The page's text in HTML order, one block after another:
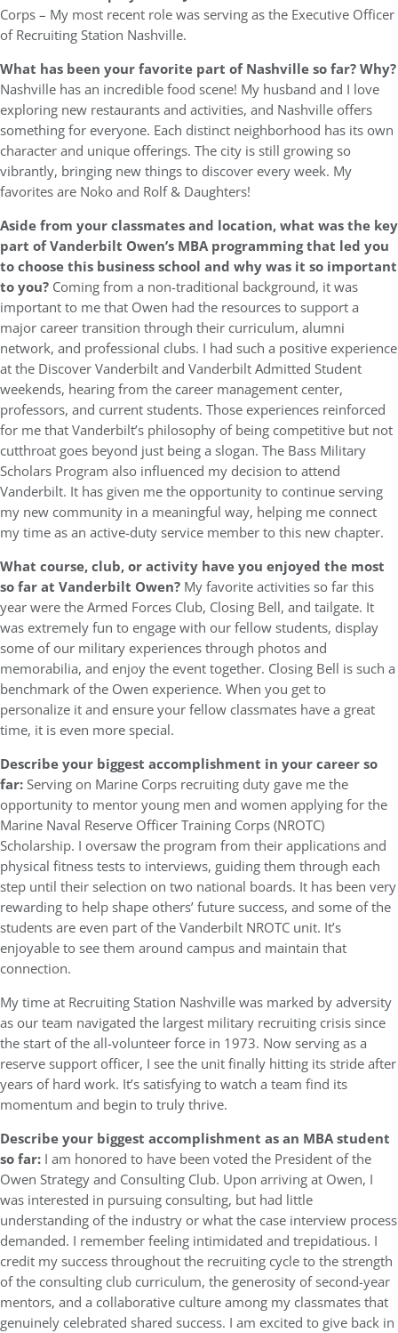
Corps – My most recent role was serving as the Executive Officer
of Recruiting Station Nashville.
What has been your favorite part of Nashville so far? Why?
Nashville has an incredible food scene! My husband and I love
exploring new restaurants and activities, and Nashville offers
something for everyone. Each distinct neighborhood has its own
character and unique offerings. The city is still growing so
vibrantly, bringing new things to discover every week. My
favorites are Noko and Rolf & Daughters!
Aside from your classmates and location,what was the key
part of Vanderbilt Owen’s MBA programming that led you
to choose this business school and why was it so important
to you? Coming from a non-traditional background, it was
important to me that Owen had the resources to support a
major career transition through their curriculum, alumni
network, and professional clubs. I had such a positive experience
at the Discover Vanderbilt and Vanderbilt Admitted Student
weekends, hearing from the career management center,
professors, and current students. Those experiences reinforced
for me that Vanderbilt’s philosophy of being competitive but not
cutthroat goes beyond just being a slogan. The Bass Military
Scholars Program also influenced my decision to attend
Vanderbilt. It has given me the opportunity to continue serving
my new community in a meaningful way, helping me connect
my time as an active-duty service member to this new chapter.
What course, club, or activity have you enjoyed the most
so far at Vanderbilt Owen? My favorite activities so far this
year were the Armed Forces Club, Closing Bell, and tailgate. It
was extremely fun to engage with our fellow students, display
some of our military experiences through photos and
memorabilia, and enjoy the event together. Closing Bell is such a
benchmark of the Owen experience. When you get to
personalize it and ensure your fellow classmates have a great
time, it is even more special.
Describe your biggest accomplishment in your career so
far:Serving on Marine Corps recruiting duty gave me the
opportunity to mentor young men and women applying for the
Marine Naval Reserve Officer Training Corps (NROTC)
Scholarship. I oversaw the program from their applications and
physical fitness tests to interviews, guiding them through each
step until their selection on two national boards. It has been very
rewarding to help shape others’ future success, and some of the
students are even part of the Vanderbilt NROTC unit. It’s
enjoyable to see them around campus and maintain that
connection.
My time at Recruiting Station Nashville was marked by adversity
as our team navigated the largest military recruiting crisis since
the start of the all-volunteer force in 1973. Now serving as a
reserve support officer, I see the unit finally hitting its stride after
years of hard work. It’s satisfying to watch a team find its
momentum and begin to truly thrive.
Describe your biggest accomplishment as an MBA student
so far: I am honored to have been voted the President of the
Owen Strategy and Consulting Club. Upon arriving at Owen, I
was interested in pursuing consulting, but had little
understanding of the industry or what the case interview process
demanded. I remember feeling intimidated and trepidatious. I
credit my success throughout the recruiting cycle to the strength
of the consulting club curriculum, the generosity of second-year
mentors, and a collaborative culture among my classmates that
genuinely celebrated shared success. I am excited to give back in